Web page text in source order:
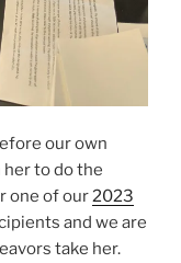
our own
to do the
one of our2023
and we are
take her.